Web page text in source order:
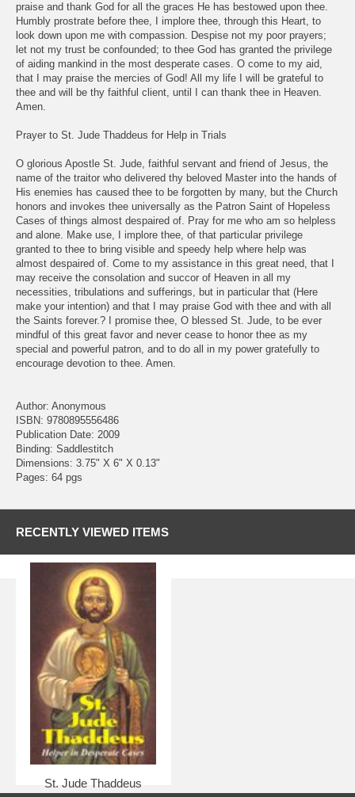
praise and thank God for all the graces He has bestowed upon thee.
Humbly prostrate before thee, I implore thee, through this Heart, to
look down upon me with compassion. Despise not my poor prayers;
let not my trust be confounded; to thee God has granted the privilege
of aiding mankind in the most desperate cases. O come to my aid,
that I may praise the mercies of God! All my life I will be grateful to
thee and will be thy faithful client, until I can thank thee in Heaven.
Amen.
Prayer to St. Jude Thaddeus for Help in Trials
O glorious Apostle St. Jude, faithful servant and friend of Jesus, the
name of the traitor who delivered thy beloved Master into the hands of
His enemies has caused thee to be forgotten by many, but the Church
honors and invokes thee universally as the Patron Saint of Hopeless
Cases of things almost despaired of. Pray for me who am so helpless
and alone. Make use, I implore thee, of that particular privilege
granted to thee to bring visible and speedy help where help was
almost despaired of. Come to my assistance in this great need, that I
may receive the consolation and succor of Heaven in all my
necessities, tribulations and sufferings, but in particular that (Here
make your intention) and that I may praise God with thee and with all
the Saints forever.? I promise thee, O blessed St. Jude, to be ever
mindful of this great favor and never cease to honor thee as my
special and powerful patron, and to do all in my power gratefully to
encourage devotion to thee. Amen.
Author: Anonymous
ISBN: 9780895556486
Publication Date: 2009
Binding: Saddlestitch
Dimensions: 3.75" X 6" X 0.13"
Pages: 64 pgs
RECENTLY VIEWED ITEMS
St. Jude Thaddeus